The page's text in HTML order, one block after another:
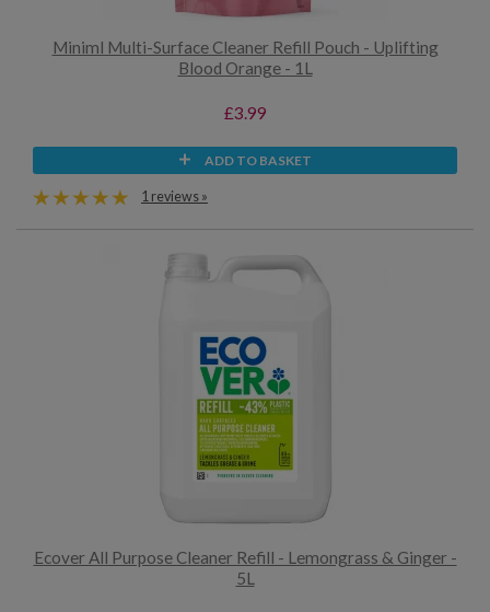
Miniml Multi-Surface Cleaner Refill Pouch - Uplifting
Blood Orange - 1L
£3.99
ADD TO BASKET
1 reviews »
Ecover All Purpose Cleaner Refill - Lemongrass & Ginger -
5L